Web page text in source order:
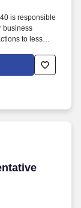
is responsible
business
to lessen
primary
tax issues.
more areas of